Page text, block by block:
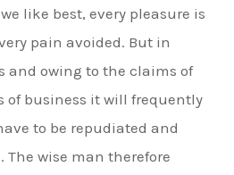
like best, every pleasure is
pain avoided. But in
and owing to the claims of
of business it will frequently
to be repudiated and
The wise man therefore